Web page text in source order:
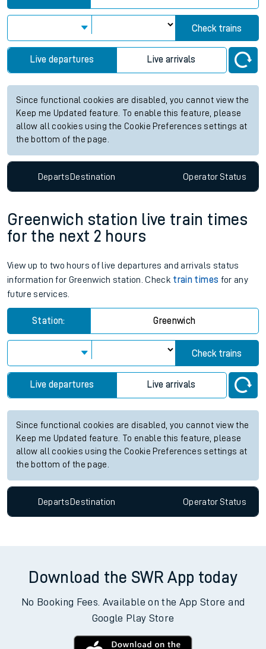
Check trains
Live departures Live arrivals
Since functional cookies are disabled, you cannot view the
Keep me Updated feature. To enable this feature, please
allow all cookies using the Cookie Preferences settings at
the bottom of the page.
DepartsDestination OperatorStatus
Greenwich station live train times
for the next 2 hours
View up to two hours of live departures and arrivals status
information for Greenwich station. Check train times for any
future services.
Station: Greenwich
Check trains
Live departures Live arrivals
Since functional cookies are disabled, you cannot view the
Keep me Updated feature. To enable this feature, please
allow all cookies using the Cookie Preferences settings at
the bottom of the page.
Departs Destination OperatorStatus
Download the SWR App today
No Booking Fees. Available on the App Store and
Google Play Store